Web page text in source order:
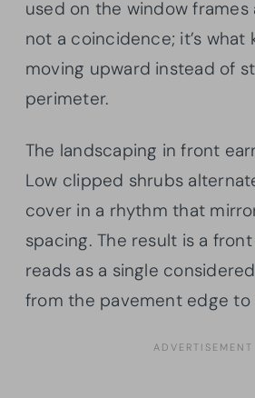
used on the window frames
not a coincidence; it’s what
moving upward instead of
perimeter.
The landscaping in front
Low clipped shrubs
cover in a rhythm that
spacing. The result is a
reads as a single
from the pavement edge to